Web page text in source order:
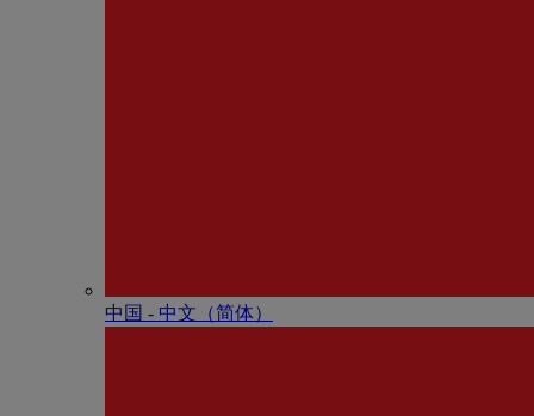
中国 - 中⽂（简体）